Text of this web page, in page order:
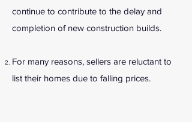
continue to contribute to the delay and
completion of new construction builds.
For many reasons, sellers are reluctant to
list their homes due to falling prices.